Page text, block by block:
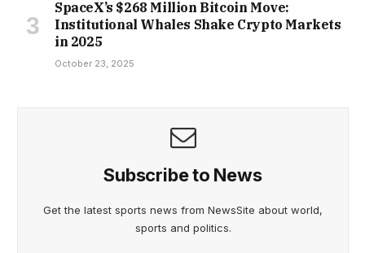
SpaceX’s $268 Million Bitcoin Move:
Institutional Whales Shake Crypto Markets
in 2025
October 23, 2025
Subscribe to News
Get the latest sports news from NewsSite about world,
sports and politics.